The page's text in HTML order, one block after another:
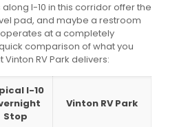
I-10 in this corridor offer the
pad, and maybe a restroom
operates at a completely
comparison of what you
RV Park delivers:
I-10
Stop
Vinton RV Park